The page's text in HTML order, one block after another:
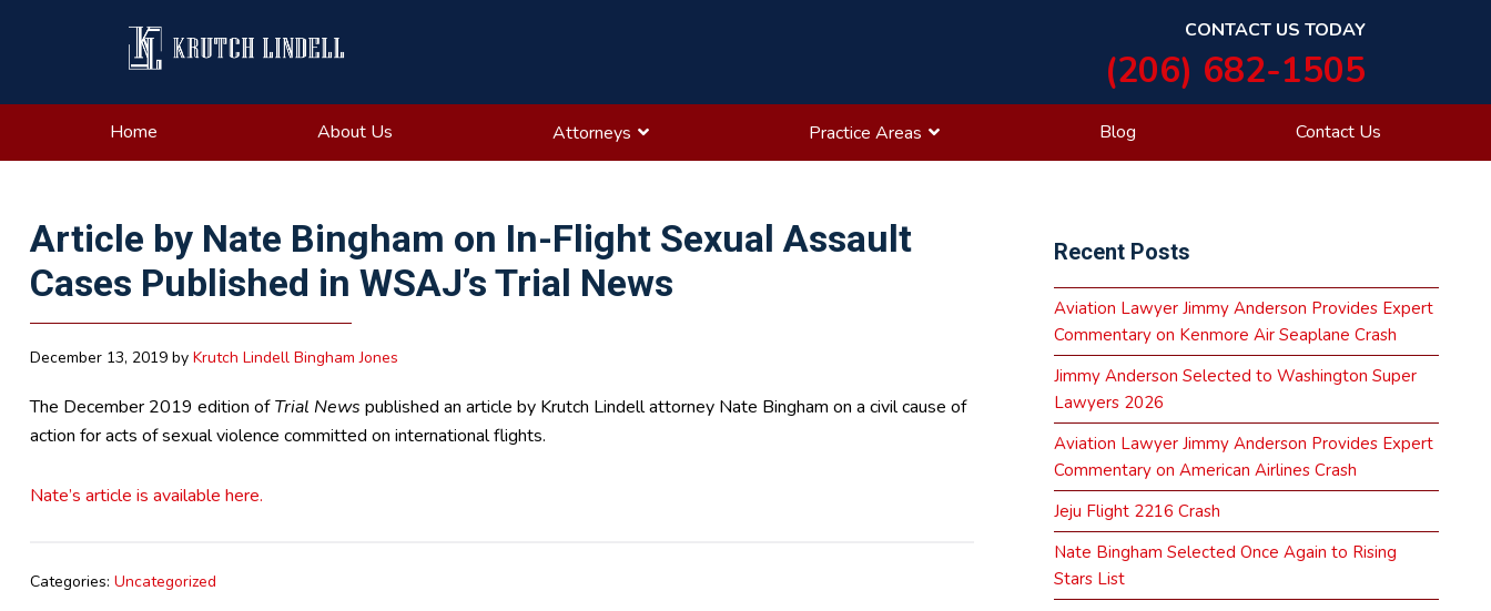
navigation
content
sidebar
CONTACT US TODAY
(206) 682-1505
Home About Us Attorneys Practice Areas Blog Contact Us
Article by Nate Bingham on In-Flight Sexual Assault
Cases Published in WSAJ’s Trial News
December 13, 2019by Krutch Lindell Bingham Jones
The December 2019 edition ofTrial News published an article by Krutch Lindell attorney Nate Bingham on a civil cause of
action for acts of sexual violence committed on international flights.
Nate’s article is available here.
Categories: Uncategorized
Primary
Recent Posts
Aviation Lawyer Jimmy Anderson Provides Expert
Commentary on Kenmore Air Seaplane Crash
Jimmy Anderson Selected to Washington Super
Lawyers 2026
Aviation Lawyer Jimmy Anderson Provides Expert
Commentary on American Airlines Crash
Jeju Flight 2216 Crash
Nate Bingham Selected Once Again to Rising
Stars List